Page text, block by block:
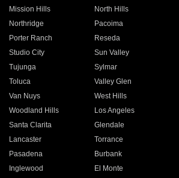
Mission Hills
North Hills
Northridge
Pacoima
Porter Ranch
Reseda
Studio City
Sun Valley
Tujunga
Sylmar
Toluca
Valley Glen
Van Nuys
West Hills
Woodland Hills
Los Angeles
Santa Clarita
Glendale
Lancaster
Torrance
Pasadena
Burbank
Inglewood
El Monte